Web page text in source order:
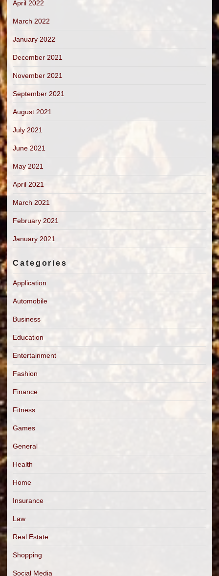
April 2022
March 2022
January 2022
December 2021
November 2021
September 2021
August 2021
July 2021
June 2021
May 2021
April 2021
March 2021
February 2021
January 2021
Categories
Application
Automobile
Business
Education
Entertainment
Fashion
Finance
Fitness
Games
General
Health
Home
Insurance
Law
Real Estate
Shopping
Social Media